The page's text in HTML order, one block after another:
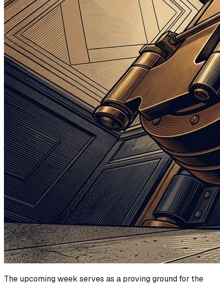
The upcoming week serves as a proving ground for the